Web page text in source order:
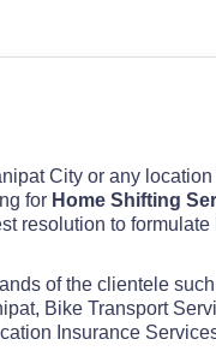
City or any
for Home Shifting
resolution to
of the clientele
Bike Transport
Insurance